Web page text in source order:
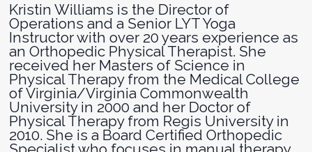
Kristin Williams is the Director of
Operations and a Senior LYT Yoga
Instructor with over 20 years experience as
an Orthopedic Physical Therapist. She
received her Masters of Science in
Physical Therapy from the Medical College
of Virginia/Virginia Commonwealth
University in 2000 and her Doctor of
Physical Therapy from Regis University in
2010. She is a Board Certified Orthopedic